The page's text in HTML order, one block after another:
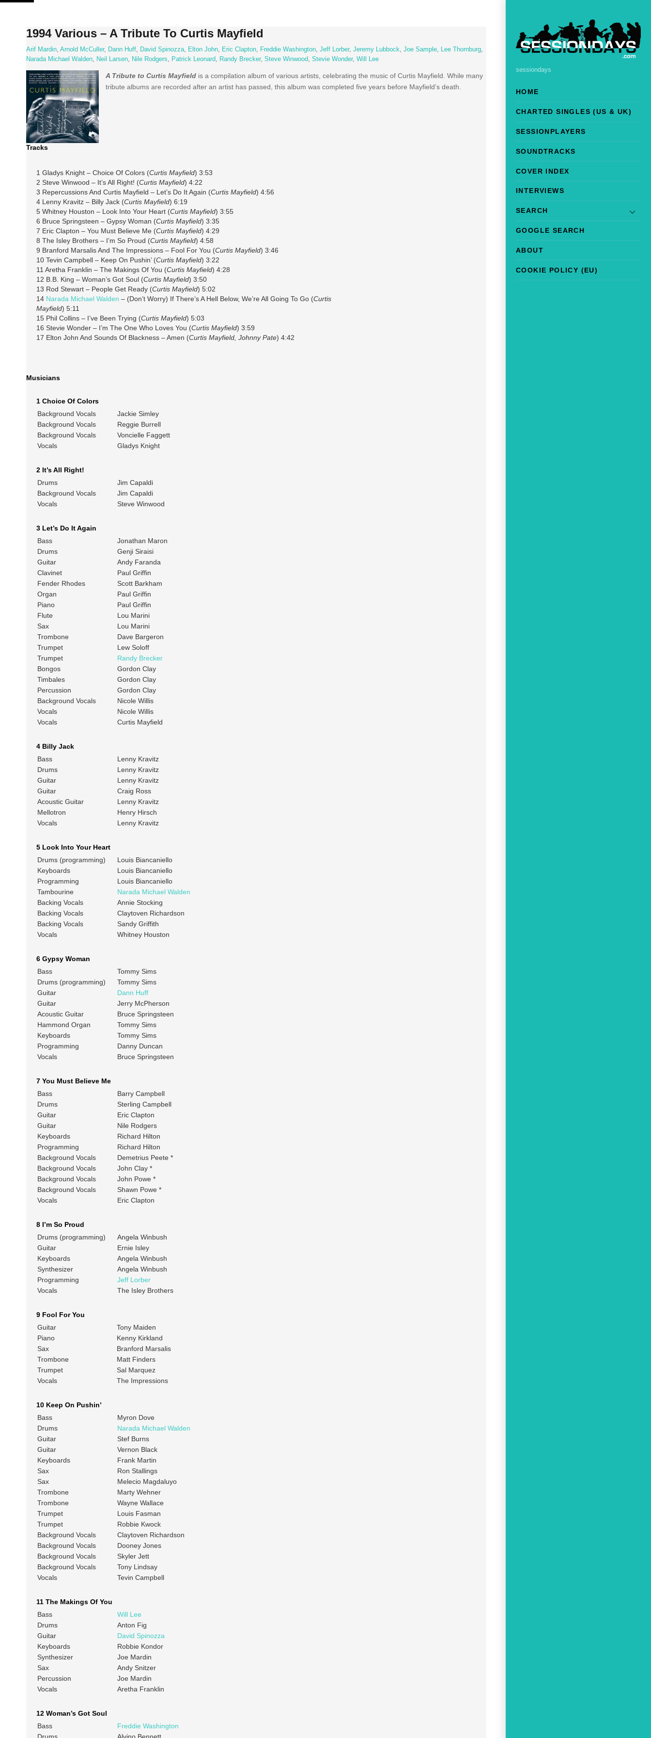
Skip
sessiondays
HOME
CHARTED SINGLES (US & UK)
SESSIONPLAYERS
SOUNDTRACKS
COVER INDEX
INTERVIEWS
SEARCH
GOOGLE SEARCH
ABOUT
COOKIE POLICY (EU)
1994 Various – A Tribute To Curtis Mayfield
Arif Mardin, Arnold McCuller, Dann Huff, David Spinozza, Elton John, Eric Clapton, Freddie Washington, Jeff Lorber, Jeremy Lubbock, Joe Sample, Lee Thornburg,
Narada Michael Walden, Neil Larsen, Nile Rodgers, Patrick Leonard, Randy Brecker, Steve Winwood, Stevie Wonder, Will Lee
A Tribute to Curtis Mayfieldis a compilation album of various artists, celebrating the music of Curtis Mayfield. While many
tribute albums are recorded after an artist has passed, this album was completed five years before Mayfield’s death.
Tracks
1 Gladys Knight – Choice Of Colors (Curtis Mayfield) 3:53
2 Steve Winwood – It’s All Right! (Curtis Mayfield) 4:22
3 Repercussions And Curtis Mayfield – Let’s Do It Again (Curtis Mayfield) 4:56
4 Lenny Kravitz – Billy Jack (Curtis Mayfield) 6:19
5 Whitney Houston – Look Into Your Heart (Curtis Mayfield) 3:55
6 Bruce Springsteen – Gypsy Woman (Curtis Mayfield) 3:35
7 Eric Clapton – You Must Believe Me (Curtis Mayfield) 4:29
8 The Isley Brothers – I’m So Proud (Curtis Mayfield) 4:58
9 Branford Marsalis And The Impressions – Fool For You (Curtis Mayfield) 3:46
10 Tevin Campbell – Keep On Pushin’ (Curtis Mayfield) 3:22
11 Aretha Franklin – The Makings Of You (Curtis Mayfield) 4:28
12 B.B. King – Woman’s Got Soul (Curtis Mayfield) 3:50
13 Rod Stewart – People Get Ready (Curtis Mayfield) 5:02
14 Narada Michael Walden – (Don’t Worry) If There’s A Hell Below, We’re All Going To Go (Curtis
Mayfield) 5:11
15 Phil Collins – I’ve Been Trying (Curtis Mayfield) 5:03
16 Stevie Wonder – I’m The One Who Loves You (Curtis Mayfield) 3:59
17 Elton John And Sounds Of Blackness – Amen (Curtis Mayfield, Johnny Pate) 4:42
Musicians
1 Choice Of Colors
Background Vocals
Jackie Simley
Background Vocals
Reggie Burrell
Background Vocals
Voncielle Faggett
Vocals
Gladys Knight
2 It’s All Right!
Drums
Jim Capaldi
Background Vocals
Jim Capaldi
Vocals
Steve Winwood
3 Let’s Do It Again
Bass
Jonathan Maron
Drums
Genji Siraisi
Guitar
Andy Faranda
Clavinet
Paul Griffin
Fender Rhodes
Scott Barkham
Organ
Paul Griffin
Piano
Paul Griffin
Flute
Lou Marini
Sax
Lou Marini
Trombone
Dave Bargeron
Trumpet
Lew Soloff
Trumpet
Randy Brecker
Bongos
Gordon Clay
Timbales
Gordon Clay
Percussion
Gordon Clay
Background Vocals
Nicole Willis
Vocals
Nicole Willis
Vocals
Curtis Mayfield
4 Billy Jack
Bass
Lenny Kravitz
Drums
Lenny Kravitz
Guitar
Lenny Kravitz
Guitar
Craig Ross
Acoustic Guitar
Lenny Kravitz
Mellotron
Henry Hirsch
Vocals
Lenny Kravitz
5 Look Into Your Heart
Drums (programming)
Louis Biancaniello
Keyboards
Louis Biancaniello
Programming
Louis Biancaniello
Tambourine
Narada Michael Walden
Backing Vocals
Annie Stocking
Backing Vocals
Claytoven Richardson
Backing Vocals
Sandy Griffith
Vocals
Whitney Houston
6 Gypsy Woman
Bass
Tommy Sims
Drums (programming)
Tommy Sims
Guitar
Dann Huff
Guitar
Jerry McPherson
Acoustic Guitar
Bruce Springsteen
Hammond Organ
Tommy Sims
Keyboards
Tommy Sims
Programming
Danny Duncan
Vocals
Bruce Springsteen
7 You Must Believe Me
Bass
Barry Campbell
Drums
Sterling Campbell
Guitar
Eric Clapton
Guitar
Nile Rodgers
Keyboards
Richard Hilton
Programming
Richard Hilton
Background Vocals
Demetrius Peete *
Background Vocals
John Clay *
Background Vocals
John Powe *
Background Vocals
Shawn Powe *
Vocals
Eric Clapton
8 I’m So Proud
Drums (programming)
Angela Winbush
Guitar
Ernie Isley
Keyboards
Angela Winbush
Synthesizer
Angela Winbush
Programming
Jeff Lorber
Vocals
The Isley Brothers
9 Fool For You
Guitar
Tony Maiden
Piano
Kenny Kirkland
Sax
Branford Marsalis
Trombone
Matt Finders
Trumpet
Sal Marquez
Vocals
The Impressions
10 Keep On Pushin’
Bass
Myron Dove
Drums
Narada Michael Walden
Guitar
Stef Burns
Guitar
Vernon Black
Keyboards
Frank Martin
Sax
Ron Stallings
Sax
Melecio Magdaluyo
Trombone
Marty Wehner
Trombone
Wayne Wallace
Trumpet
Louis Fasman
Trumpet
Robbie Kwock
Background Vocals
Claytoven Richardson
Background Vocals
Dooney Jones
Background Vocals
Skyler Jett
Background Vocals
Tony Lindsay
Vocals
Tevin Campbell
11 The Makings Of You
Bass
Will Lee
Drums
Anton Fig
Guitar
David Spinozza
Keyboards
Robbie Kondor
Synthesizer
Joe Mardin
Sax
Andy Snitzer
Percussion
Joe Mardin
Vocals
Aretha Franklin
12 Woman’s Got Soul
Bass
Freddie Washington